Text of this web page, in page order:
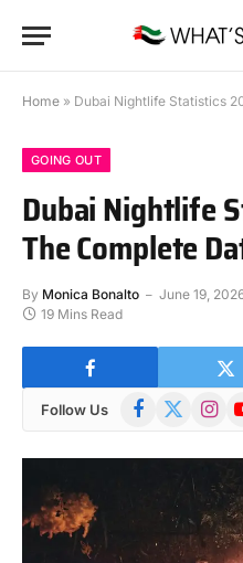
Home » Dubai Nightlife Statistics
GOING OUT
Dubai Nightlife
The Complete
By Monica Bonalto June 19,
19 Mins Read
Follow Us Facebook
X